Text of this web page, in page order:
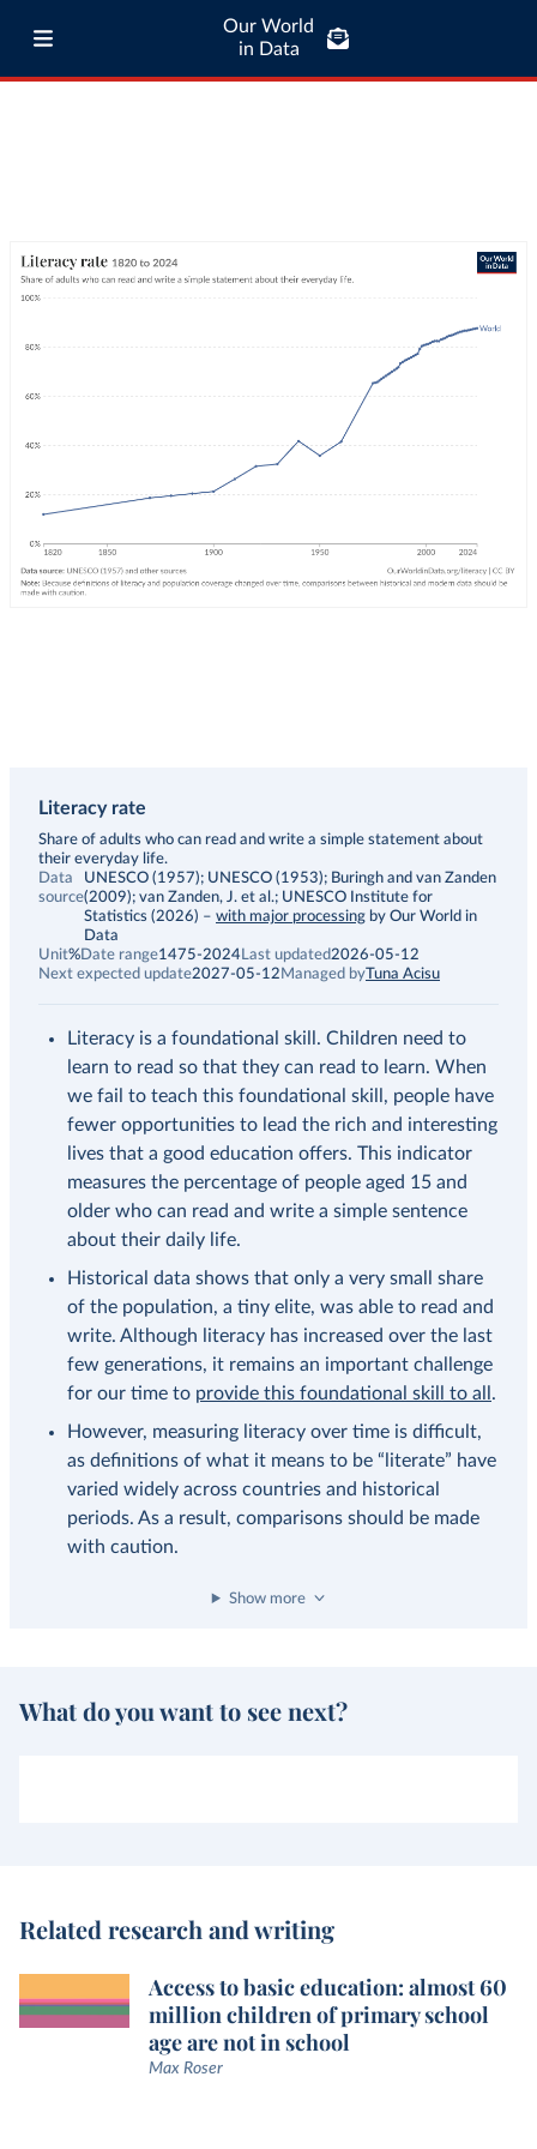
Our World
in Data
Literacy rate
Description
Share of adults who can read and write a simple statement about
their everyday life.
Data
source
UNESCO (1957); UNESCO (1953); Buringh and van Zanden
(2009); van Zanden, J. et al.; UNESCO Institute for
Statistics (2026) – with major processing by Our World in
Data
Unit%Date range1475-2024 Last updated2026-05-12
Next expected update2027-05-12 Managed byTuna Acisu
Literacy is a foundational skill. Children need to
learn to read so that they can read to learn. When
we fail to teach this foundational skill, people have
fewer opportunities to lead the rich and interesting
lives that a good education offers. This indicator
measures the percentage of people aged 15 and
older who can read and write a simple sentence
about their daily life.
Historical data shows that only a very small share
of the population, a tiny elite, was able to read and
write. Although literacy has increased over the last
few generations, it remains an important challenge
for our time to provide this foundational skill to all .
However, measuring literacy over time is difficult,
as definitions of what it means to be “literate” have
varied widely across countries and historical
periods. As a result, comparisons should be made
with caution.
Show more
What do you want to see next?
Related research and writing
Access to basic education: almost 60
million children of primary school
age are not in school
Max Roser